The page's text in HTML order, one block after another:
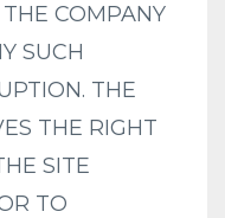
COMPANY
SUCH
THE
THE RIGHT
SITE
TO